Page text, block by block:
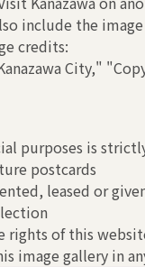
include the
credits:
City,"
purposes is
postcards
leased or
of this
image gallery in